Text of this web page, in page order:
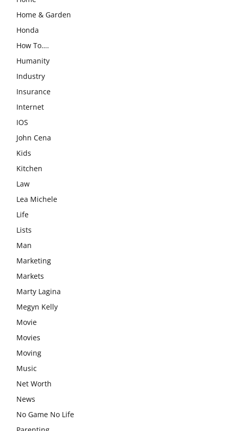
Home & Garden
Honda
How To….
Humanity
Industry
Insurance
Internet
IOS
John Cena
Kids
Kitchen
Law
Lea Michele
Life
Lists
Man
Marketing
Markets
Marty Lagina
Megyn Kelly
Movie
Movies
Moving
Music
Net Worth
News
No Game No Life